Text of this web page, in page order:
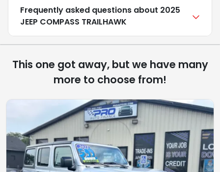
Frequently asked questions about 2025
JEEP COMPASS TRAILHAWK
This one got away, but we have many
more to choose from!